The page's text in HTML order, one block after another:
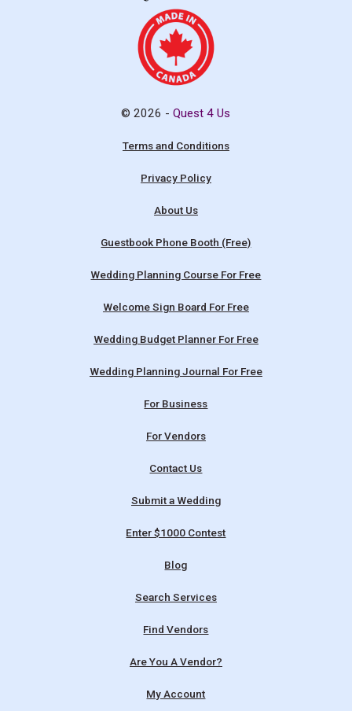
© 2026 -Quest 4 Us
Terms and Conditions
Privacy Policy
About Us
Guestbook Phone Booth (Free)
Wedding Planning Course For Free
Welcome Sign Board For Free
Wedding Budget Planner For Free
Wedding Planning Journal For Free
For Business
For Vendors
Contact Us
Submit a Wedding
Enter $1000 Contest
Blog
Search Services
Find Vendors
Are You A Vendor?
My Account